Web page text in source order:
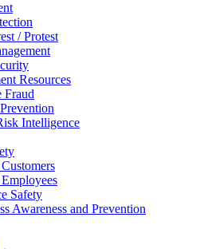
/ Protest
Resources
Fraud
Intelligence
Safety
Awareness and Prevention